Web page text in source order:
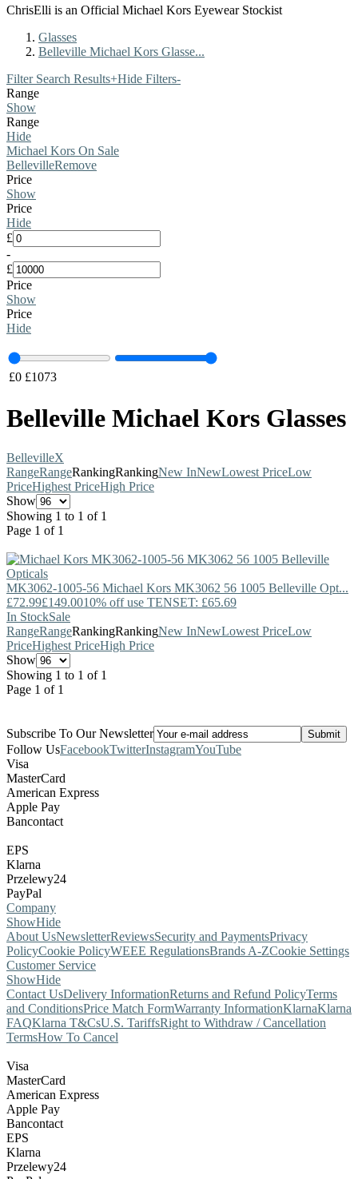
ChrisElli is an Official Michael Kors Eyewear Stockist
Glasses
Belleville Michael Kors Glasse...
Filter Search Results+Hide Filters-
Range
Show
Range
Hide
Michael Kors On Sale
BellevilleRemove
Price
Show
Price
Hide
£
-
£
Price
Show
Price
Hide
£0 £1073
Belleville Michael Kors Glasses
BellevilleX
RangeRangeRankingRankingNew InNewLowest PriceLow
PriceHighest PriceHigh Price
Show
Showing 1 to 1 of 1
Page 1 of 1
MK3062-1005-56 Michael Kors MK3062 56 1005 Belleville Opt...
£72.99£149.0010% off use TENSET: £65.69
In StockSale
RangeRangeRankingRankingNew InNewLowest PriceLow
PriceHighest PriceHigh Price
Show
Showing 1 to 1 of 1
Page 1 of 1
Subscribe To Our Newsletter
Follow UsFacebookTwitterInstagramYouTube
Visa
MasterCard
American Express
Apple Pay
Bancontact
EPS
Klarna
Przelewy24
PayPal
Company
ShowHide
About UsNewsletterReviewsSecurity and PaymentsPrivacy
PolicyCookie PolicyWEEE RegulationsBrands A-ZCookie Settings
Customer Service
ShowHide
Contact UsDelivery InformationReturns and Refund PolicyTerms
and ConditionsPrice Match FormWarranty InformationKlarnaKlarna
FAQKlarna T&CsU.S. TariffsRight to Withdraw / Cancellation
TermsHow To Cancel
Visa
MasterCard
American Express
Apple Pay
Bancontact
EPS
Klarna
Przelewy24